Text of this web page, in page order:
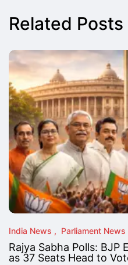
Related Posts
India News Parliament News
Rajya Sabha Polls: BJP
as 37 Seats Head to